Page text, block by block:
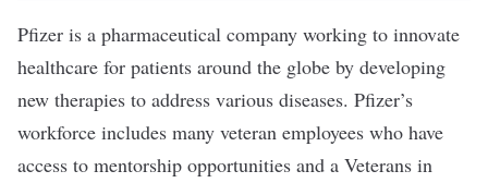
Pfizer is a pharmaceutical company working to innovate
healthcare for patients around the globe by developing
new therapies to address various diseases. Pfizer’s
workforce includes many veteran employees who have
access to mentorship opportunities and a Veterans in